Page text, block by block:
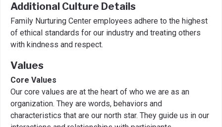
Additional Culture Details
Family Nurturing Center employees adhere to the highest
of ethical standards for our industry and treating others
with kindness and respect.
Values
Core Values
Our core values are at the heart of who we are as an
organization. They are words, behaviors and
characteristics that are our north star. They guide us in our